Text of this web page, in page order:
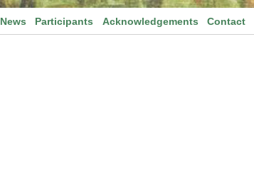
News Participants Acknowledgements Contact